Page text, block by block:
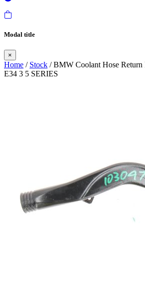
Modal title
×
Home / Stock / BMW Coolant Hose Return
E34 3 5 SERIES